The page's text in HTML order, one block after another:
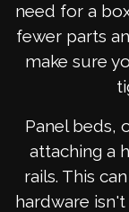
need for a
fewer parts
make sure
Panel beds,
attaching a
rails. This
hardware